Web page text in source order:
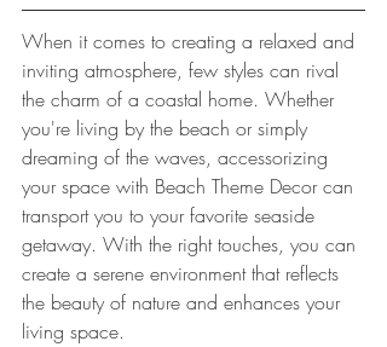
When it comes to creating a relaxed and
inviting atmosphere, few styles can rival
the charm of a coastal home. Whether
you're living by the beach or simply
dreaming of the waves, accessorizing
your space with Beach Theme Decor can
transport you to your favorite seaside
getaway. With the right touches, you can
create a serene environment that reflects
the beauty of nature and enhances your
living space.